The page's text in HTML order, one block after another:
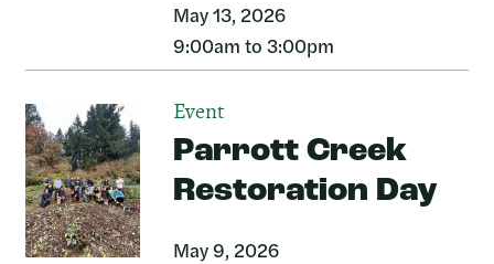
May 13, 2026
9:00am to 3:00pm
Event
Parrott Creek
Restoration Day
May 9, 2026